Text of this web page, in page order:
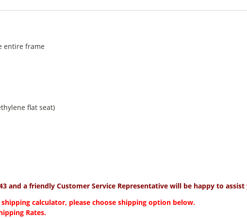
entire frame
flat seat)
and a friendly Customer Service Representative will be happy to assist
calculator, please choose shipping option below.
Rates.